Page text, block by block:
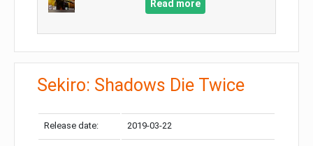
Read more
Sekiro: Shadows Die Twice
Release date: 2019-03-22